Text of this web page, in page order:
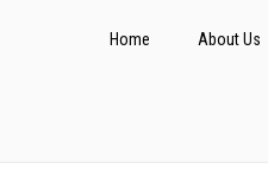
Home About Us